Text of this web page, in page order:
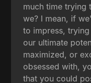
much time trying
we? I mean, if
to impress,
our ultimate
maximized, or
obsessed with,
that you could